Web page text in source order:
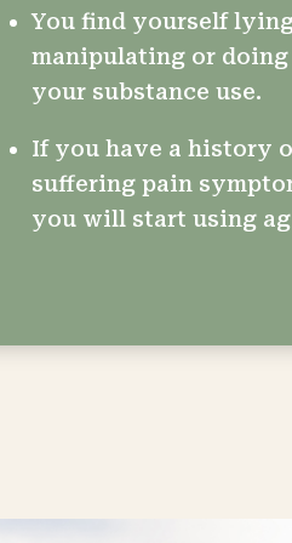
You find yourself
manipulating or
your substance use.
If you have a history
suffering pain
you will start using